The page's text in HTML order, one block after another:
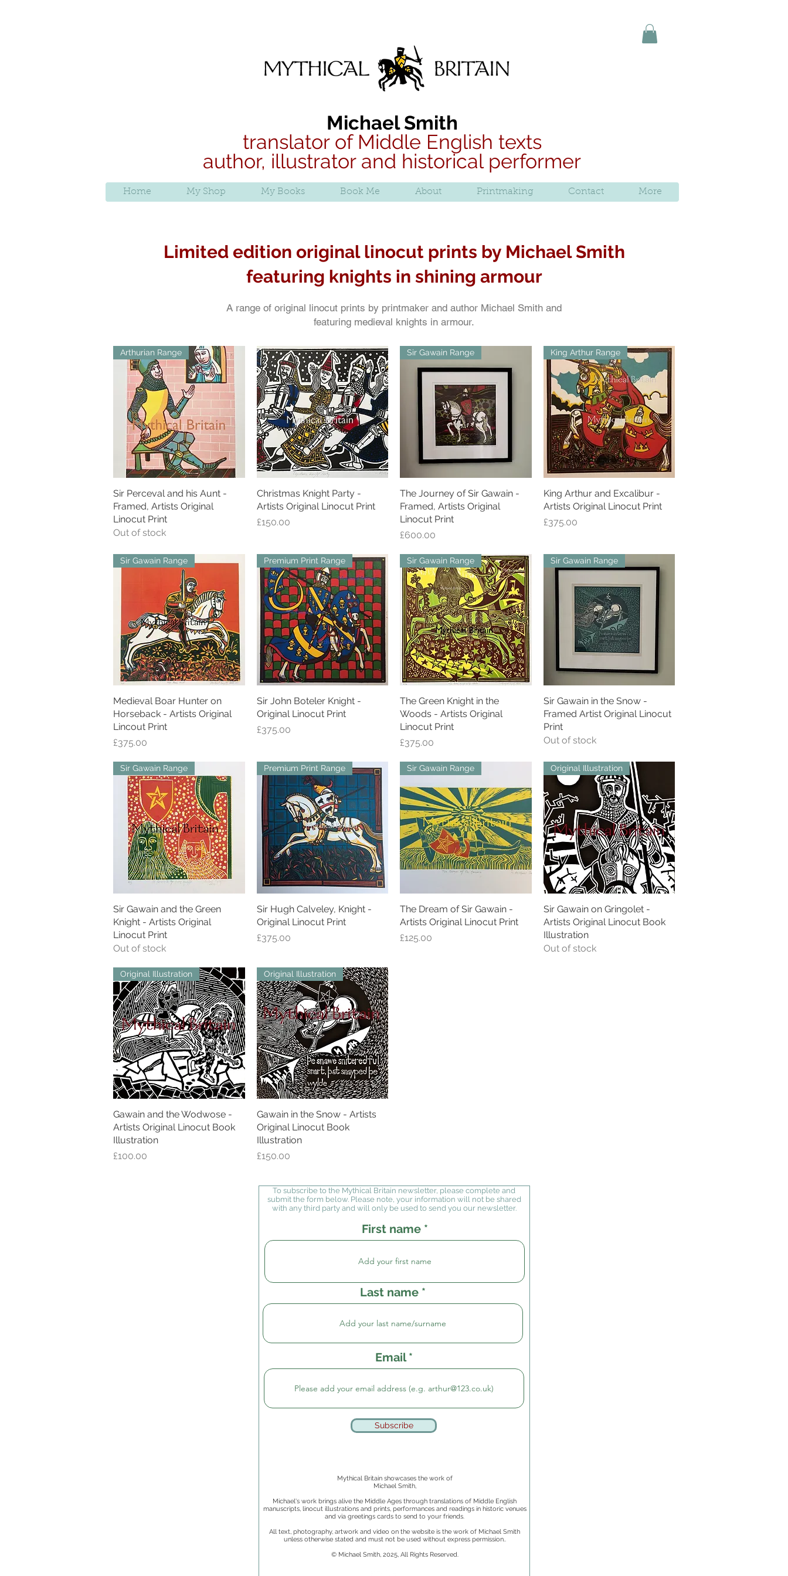
Michael Smith
translator of Middle English texts
author, illustrator and historical performer
Home My Shop My Books Book Me About Printmaking Contact More
Limited edition original linocut prints by Michael Smith
featuring knights in shining armour
A range of original linocut prints by printmaker and author Michael Smith and
featuring medieval knights in armour.
Quick View
Arthurian Range
Sir Perceval and his Aunt -
Framed, Artists Original
Linocut Print
Out of stock
Quick View
Christmas Knight Party -
Artists Original Linocut Print
Price
£150.00
Quick View
Sir Gawain Range
The Journey of Sir Gawain -
Framed, Artists Original
Linocut Print
Price
£600.00
Quick View
King Arthur Range
King Arthur and Excalibur -
Artists Original Linocut Print
Price
£375.00
Quick View
Sir Gawain Range
Medieval Boar Hunter on
Horseback - Artists Original
Lincout Print
Price
£375.00
Quick View
Premium Print Range
Sir John Boteler Knight -
Original Linocut Print
Price
£375.00
Quick View
Sir Gawain Range
The Green Knight in the
Woods - Artists Original
Linocut Print
Price
£375.00
Quick View
Sir Gawain Range
Sir Gawain in the Snow -
Framed Artist Original Linocut
Print
Out of stock
Quick View
Sir Gawain Range
Sir Gawain and the Green
Knight - Artists Original
Linocut Print
Out of stock
Quick View
Premium Print Range
Sir Hugh Calveley, Knight -
Original Linocut Print
Price
£375.00
Quick View
Sir Gawain Range
The Dream of Sir Gawain -
Artists Original Linocut Print
Price
£125.00
Quick View
Original Illustration
Sir Gawain on Gringolet -
Artists Original Linocut Book
Illustration
Out of stock
Quick View
Original Illustration
Gawain and the Wodwose -
Artists Original Linocut Book
Illustration
Price
£100.00
Quick View
Original Illustration
Gawain in the Snow - Artists
Original Linocut Book
Illustration
Price
£150.00
To subscribe to the Mythical Britain newsletter, please complete and
submit the form below. Please note, your information will not be shared
with any third party and will only be used to send you our newsletter.
First name
Last name
Email
Subscribe
Mythical Britain showcases the work of
Michael Smith,
Michael's work brings alive the Middle Ages through translations of Middle English
manuscripts, linocut illustrations and prints, performances and readings in historic venues
and via greetings cards to send to your friends.
All text, photography, artwork and video on the website is the work of Michael Smith
unless otherwise statedand must not be used without express permission..
© Michael Smith, 2025, All Rights Reserved.